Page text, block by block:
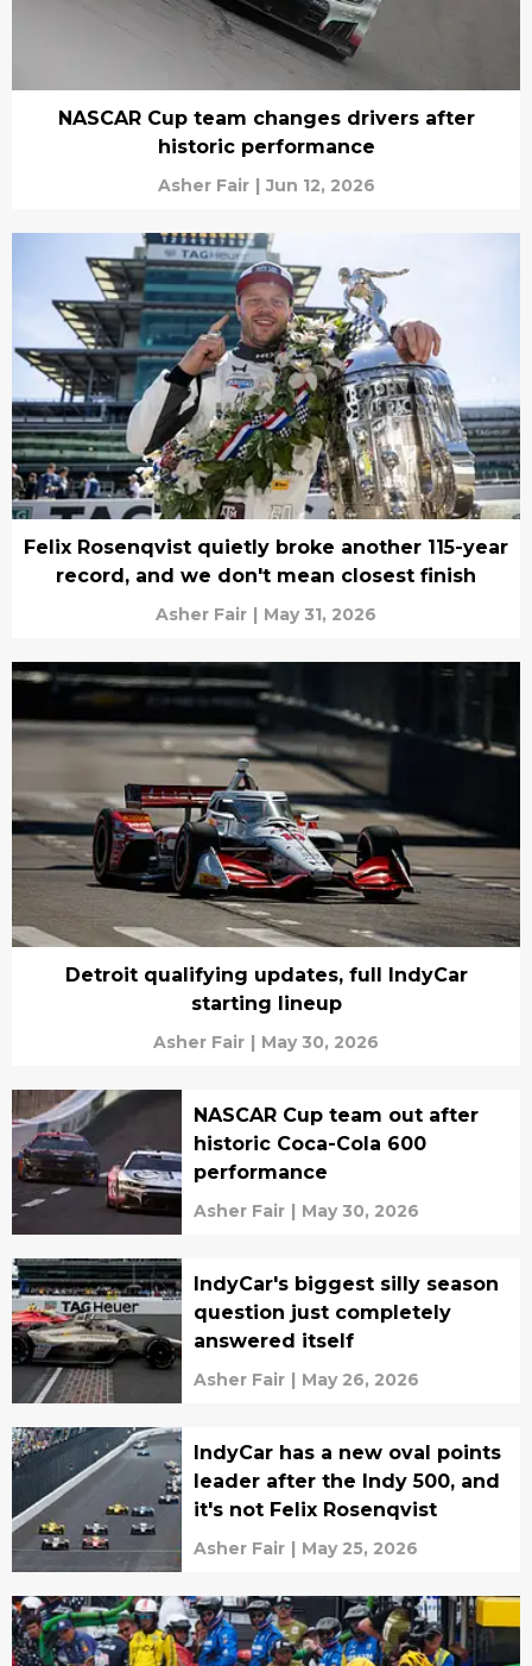
NASCAR Cup team changes drivers after
historic performance
Asher Fair | Jun 12, 2026
Felix Rosenqvist quietly broke another 115-year
record, and we don't mean closest finish
Asher Fair | May 31, 2026
Detroit qualifying updates, full IndyCar
starting lineup
Asher Fair | May 30, 2026
NASCAR Cup team out after
historic Coca-Cola 600
performance
Asher Fair | May 30, 2026
IndyCar's biggest silly season
question just completely
answered itself
Asher Fair | May 26, 2026
IndyCar has a new oval points
leader after the Indy 500, and
it's not Felix Rosenqvist
Asher Fair | May 25, 2026